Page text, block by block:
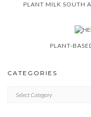
PLANT MILK SOUTH
PLANT-
CATEGORIES